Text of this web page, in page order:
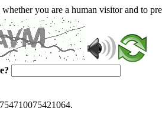
you are a human visitor and to